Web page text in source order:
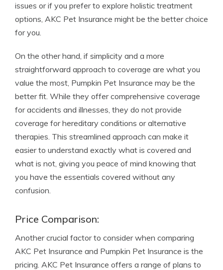
issues or if you prefer to explore holistic treatment
options, AKC Pet Insurance might be the better choice
for you.
On the other hand, if simplicity and a more
straightforward approach to coverage are what you
value the most, Pumpkin Pet Insurance may be the
better fit. While they offer comprehensive coverage
for accidents and illnesses, they do not provide
coverage for hereditary conditions or alternative
therapies. This streamlined approach can make it
easier to understand exactly what is covered and
what is not, giving you peace of mind knowing that
you have the essentials covered without any
confusion.
Price Comparison:
Another crucial factor to consider when comparing
AKC Pet Insurance and Pumpkin Pet Insurance is the
pricing. AKC Pet Insurance offers a range of plans to